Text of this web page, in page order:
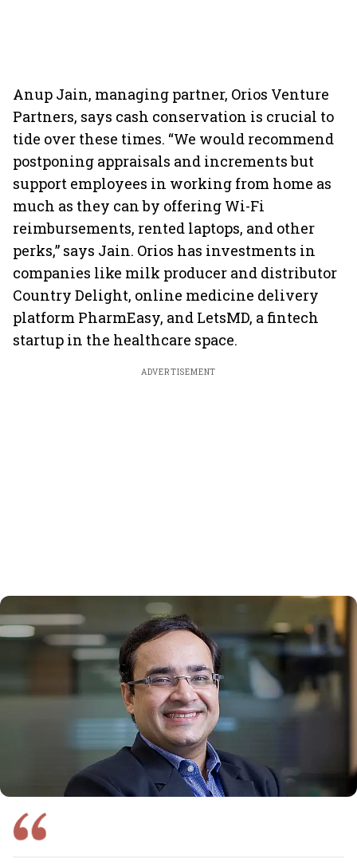
Anup Jain, managing partner, Orios Venture
Partners, says cash conservation is crucial to
tide over these times. “We would recommend
postponing appraisals and increments but
support employees in working from home as
much as they can by offering Wi-Fi
reimbursements, rented laptops, and other
perks,” says Jain. Orios has investments in
companies like milk producer and distributor
Country Delight, online medicine delivery
platform PharmEasy, and LetsMD, a fintech
startup in the healthcare space.
ADVERTISEMENT